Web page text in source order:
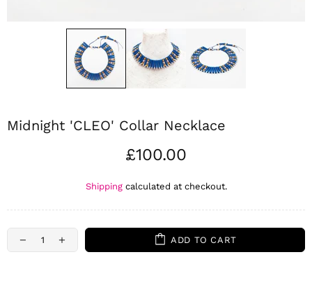
Midnight 'CLEO' Collar Necklace
£100.00
Shippingcalculated at checkout.
ADD TO CART